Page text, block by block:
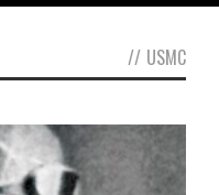
// USMC